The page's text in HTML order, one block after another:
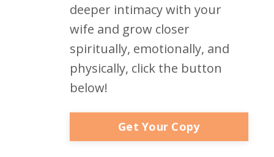
deeper intimacy with your
wife and grow closer
spiritually, emotionally, and
physically, click the button
below!
Get Your Copy